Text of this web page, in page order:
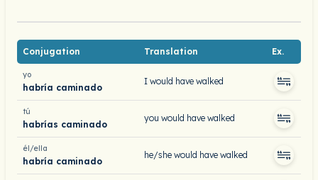
Conjugation Translation Ex.
yo
habría caminado
I would have walked
tú
habrías caminado
you would have walked
él/ella
habría caminado
he/she would have walked